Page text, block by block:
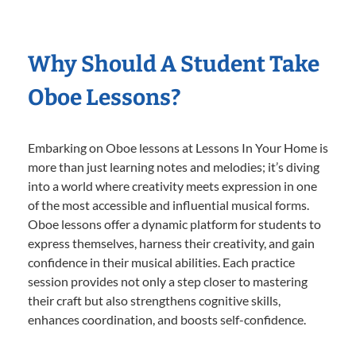
Why Should A Student Take
Oboe Lessons?
Embarking on Oboe lessons at Lessons In Your Home is
more than just learning notes and melodies; it’s diving
into a world where creativity meets expression in one
of the most accessible and influential musical forms.
Oboe lessons offer a dynamic platform for students to
express themselves, harness their creativity, and gain
confidence in their musical abilities. Each practice
session provides not only a step closer to mastering
their craft but also strengthens cognitive skills,
enhances coordination, and boosts self-confidence.